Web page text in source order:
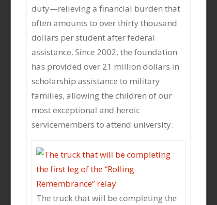
duty—relieving a financial burden that
often amounts to over thirty thousand
dollars per student after federal
assistance. Since 2002, the foundation
has provided over 21 million dollars in
scholarship assistance to military
families, allowing the children of our
most exceptional and heroic
servicemembers to attend university.
The truck that will be completing the